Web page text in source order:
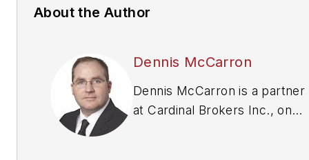
About the Author
Dennis McCarron
Dennis McCarron is a partner
at Cardinal Brokers Inc., one